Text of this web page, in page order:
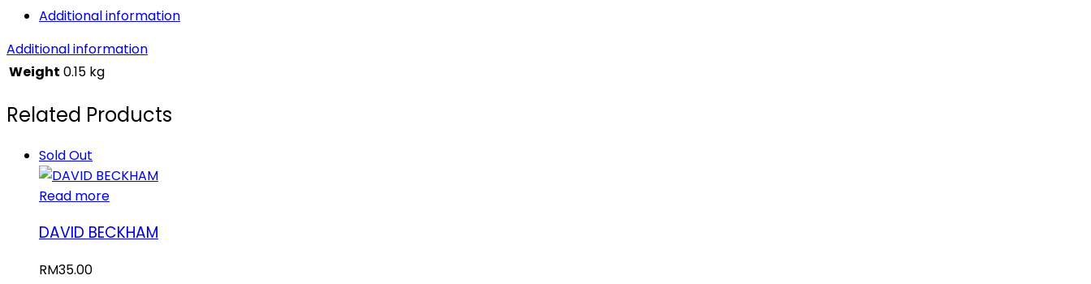
Additional information
Additional information
Weight 0.15 kg
Related Products
Sold Out
Read more
DAVID BECKHAM
RM35.00